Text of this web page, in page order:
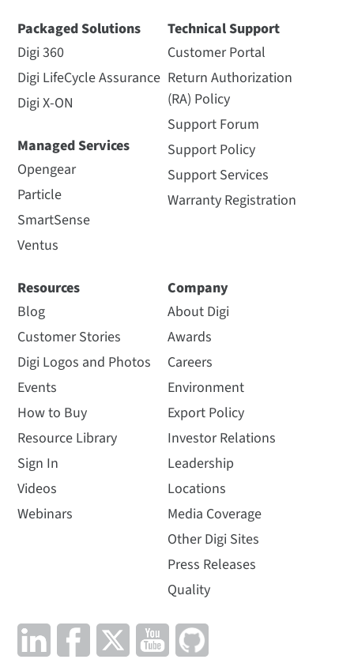
Packaged Solutions
Digi 360
Digi LifeCycle Assurance
Digi X-ON
Managed Services
Opengear
Particle
SmartSense
Ventus
Technical Support
Customer Portal
Return Authorization
(RA) Policy
Support Forum
Support Policy
Support Services
Warranty Registration
Resources
Blog
Customer Stories
Digi Logos and Photos
Events
How to Buy
Resource Library
Sign In
Videos
Webinars
Company
About Digi
Awards
Careers
Environment
Export Policy
Investor Relations
Leadership
Locations
Media Coverage
Other Digi Sites
Press Releases
Quality